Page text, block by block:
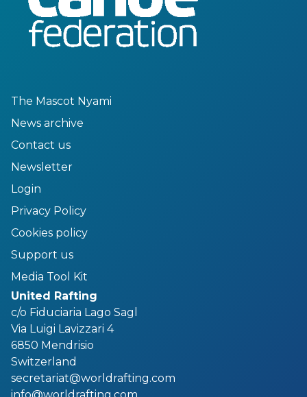
The Mascot Nyami
News archive
Contact us
Newsletter
Login
Privacy Policy
Cookies policy
Support us
Media Tool Kit
United Rafting
c/o Fiduciaria Lago Sagl
Via Luigi Lavizzari 4
6850 Mendrisio
Switzerland
secretariat@worldrafting.com